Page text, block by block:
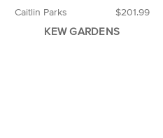
$201.99
Caitlin Parks
KEW GARDENS